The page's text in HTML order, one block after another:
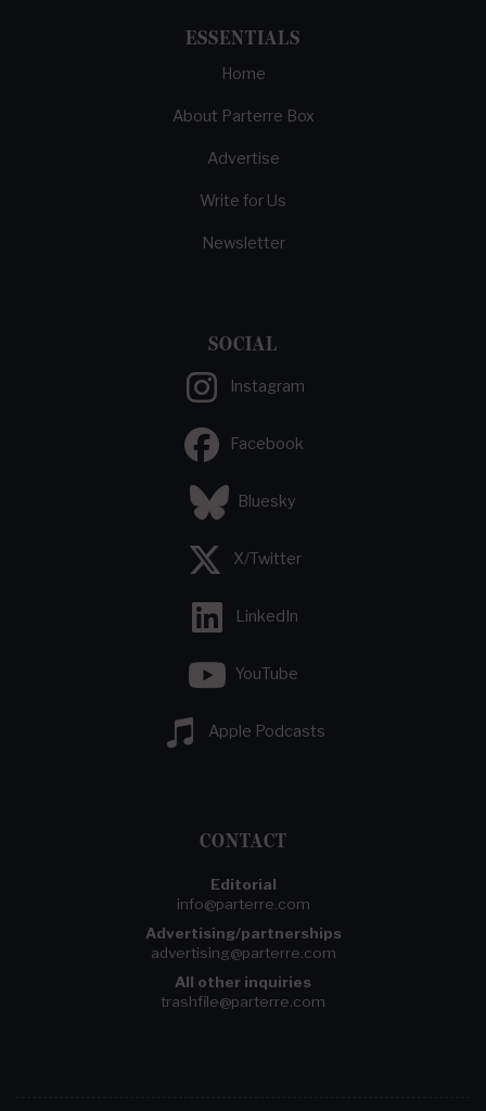
ESSENTIALS
Home
About Parterre Box
Advertise
Write for Us
Newsletter
SOCIAL
Instagram
Facebook
Bluesky
X/Twitter
LinkedIn
YouTube
Apple Podcasts
CONTACT
Editorial
info@parterre.com
Advertising/partnerships
advertising@parterre.com
All other inquiries
trashfile@parterre.com